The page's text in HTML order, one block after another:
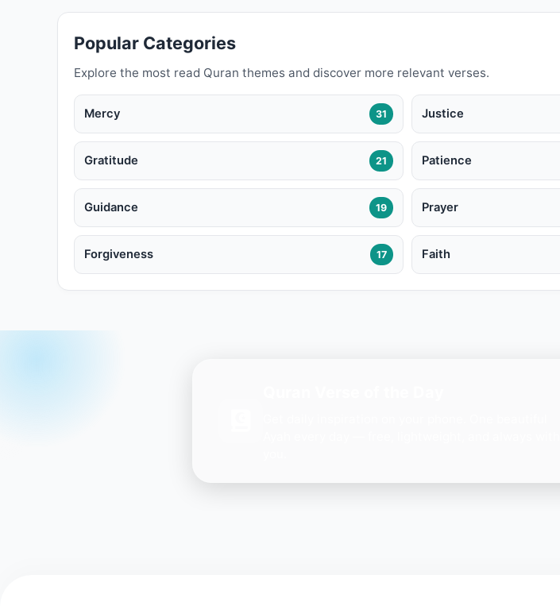
Popular Categories
Explore the most read Quran themes and discover more relevant verses.
Mercy 31 Justice
Gratitude 21 Patience
Guidance 19 Prayer
Forgiveness 17 Faith